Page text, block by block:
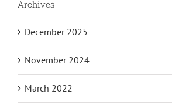
Archives
December 2025
November 2024
March 2022